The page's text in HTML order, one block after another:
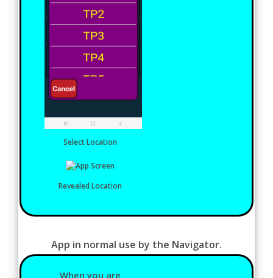
Select Location
Revealed Location
App in normal use by the Navigator.
When you are